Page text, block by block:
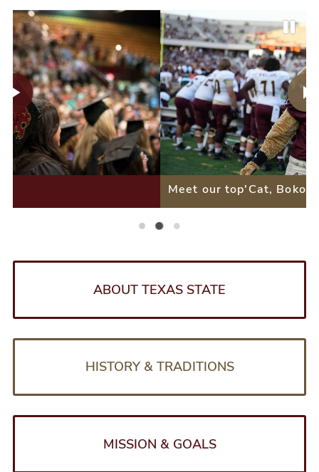
P
r
e
v
i
i
N
e
x
t
S
l
Meet a Bobcat Alumna Meet our top'Cat, Boko Our Stars, Your Mentors
P
a
u
s
e
S
l
d
ABOUT TEXAS STATE
HISTORY & TRADITIONS
MISSION & GOALS